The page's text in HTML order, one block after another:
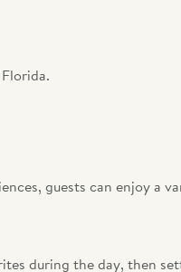
guests can enjoy a
during the day, then